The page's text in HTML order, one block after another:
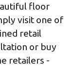
floor
visit one of
retail
or buy
retailers -